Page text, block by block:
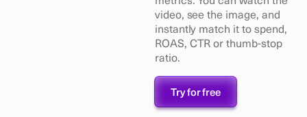
video, see the image, and
instantly match it to spend,
ROAS, CTR or thumb-stop
ratio.
Try for free